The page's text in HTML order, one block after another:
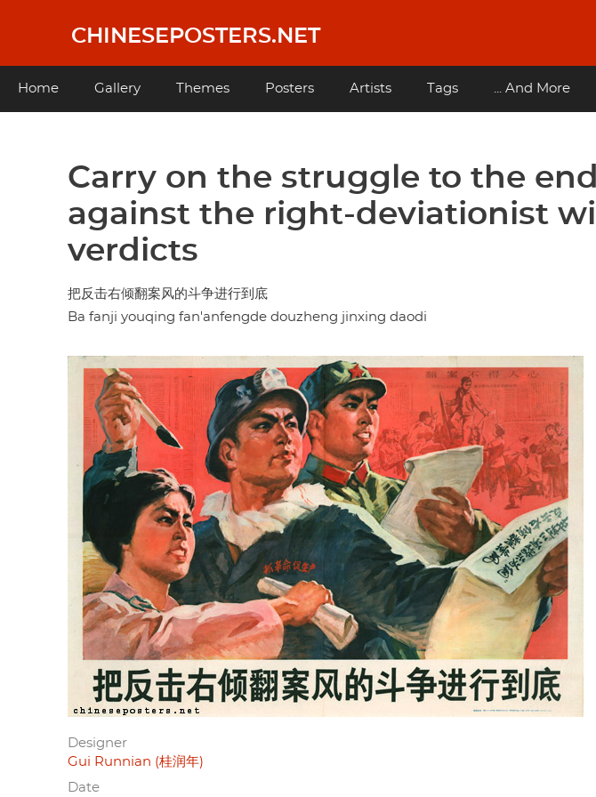
content
CHINESEPOSTERS.NET
Main
Home Gallery Themes Posters Artists Tags ... And More
Carry on the struggle to the
against the right-deviationist
verdicts
把反击右倾翻案风的斗争进行到底
Ba fanji youqing fan'anfengde douzheng jinxing daodi
Designer
Gui Runnian (桂润年)
Date